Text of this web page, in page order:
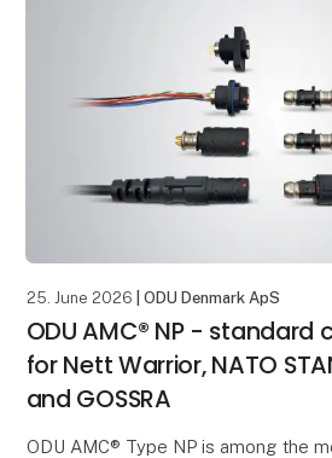
25. June 2026 | ODU Denmark ApS
ODU AMC® NP - standard
for Nett Warrior, NATO
and GOSSRA
ODU AMC® Type NP is among the